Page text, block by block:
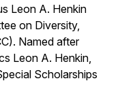
Leon A. Henkin
on Diversity,
Named after
Leon A. Henkin,
Scholarships